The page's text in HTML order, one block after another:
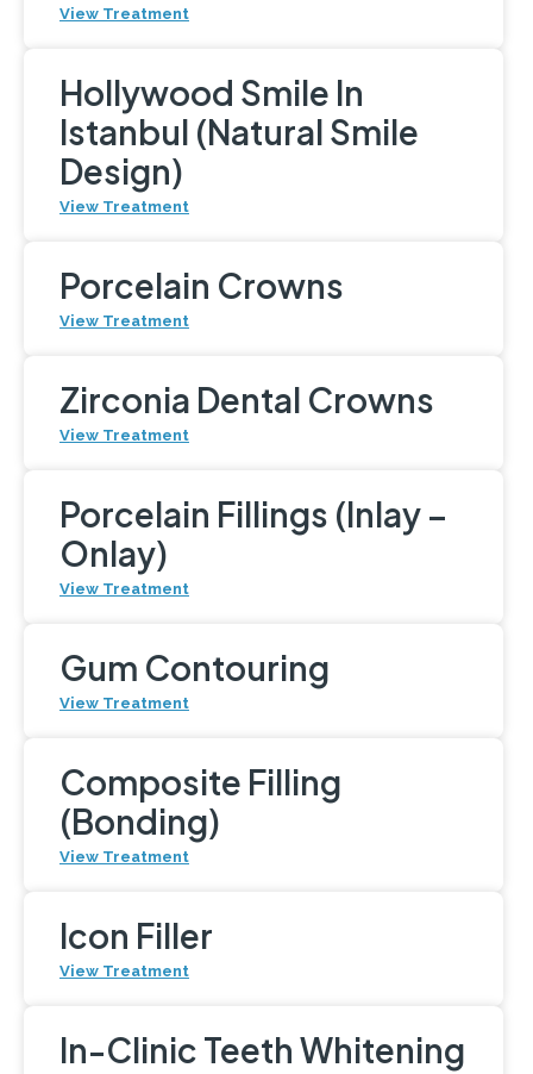
View Treatment
Hollywood Smile In
Istanbul (Natural Smile
Design)
View Treatment
Porcelain Crowns
View Treatment
Zirconia Dental Crowns
View Treatment
Porcelain Fillings (Inlay –
Onlay)
View Treatment
Gum Contouring
View Treatment
Composite Filling
(Bonding)
View Treatment
Icon Filler
View Treatment
In-Clinic Teeth Whitening